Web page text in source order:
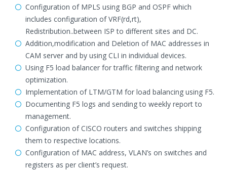
Configuration of MPLS using BGP and OSPF which
includes configuration of VRF(rd,rt),
Redistribution..between ISP to different sites and DC.
Addition,modification and Deletion of MAC addresses in
CAM server and by using CLI in individual devices.
Using F5 load balancer for traffic filtering and network
optimization.
Implementation of LTM/GTM for load balancing using F5.
Documenting F5 logs and sending to weekly report to
management.
Configuration of CISCO routers and switches shipping
them to respective locations.
Configuration of MAC address, VLAN’s on switches and
registers as per client’s request.